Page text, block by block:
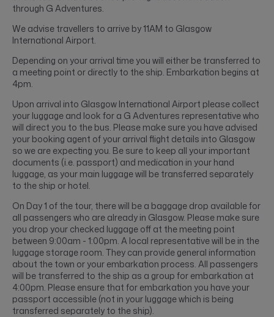
through G Adventures.
We advise travellers to arrive by 11AM to Glasgow
International Airport.
Depending on your arrival time you will either be transferred to
a meeting point or directly to the ship. Embarkation begins at
4pm.
Upon arrival into Glasgow International Airport please collect
your luggage and look for a G Adventures representative who
will direct you to the bus. Please make sure you have advised
your booking agent of your arrival flight details into Glasgow
so we are expecting you. Be sure to keep all your important
documents (i.e. passport) and medication in your hand
luggage, as your main luggage will be transferred separately
to the ship or hotel.
On Day 1 of the tour, there will be a baggage drop available for
all passengers who are already in Glasgow. Please make sure
you drop your checked luggage off at the meeting point
between 9:00am - 1:00pm. A local representative will be in the
luggage storage room. They can provide general information
about the town or your embarkation process. All passengers
will be transferred to the ship as a group for embarkation at
4:00pm. Please ensure that for embarkation you have your
passport accessible (not in your luggage which is being
transferred separately to the ship).